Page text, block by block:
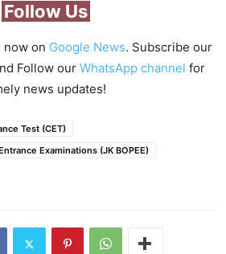
Follow Us
now on Google News. Subscribe our
Follow our WhatsApp channel for
news updates!
Test (CET)
Examinations (JK BOPEE)